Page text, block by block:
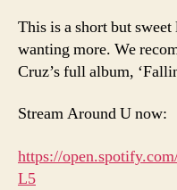
This is a short but
wanting more. We
Cruz’s full album,
Stream Around U now:
https://
L5